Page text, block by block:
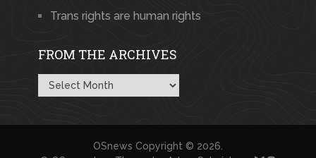
Trans rights are human rights
FROM THE ARCHIVES
From
the
OSnews Copyright © 2026.